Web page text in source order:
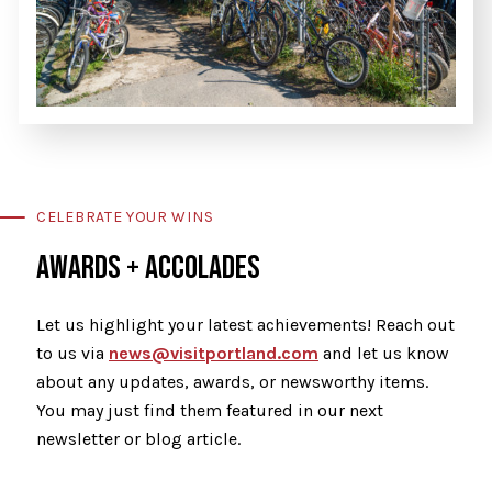
CELEBRATE YOUR WINS
AWARDS + ACCOLADES
Let us highlight your latest achievements! Reach out
to us via news@visitportland.com and let us know
about any updates, awards, or newsworthy items.
You may just find them featured in our next
newsletter or blog article.